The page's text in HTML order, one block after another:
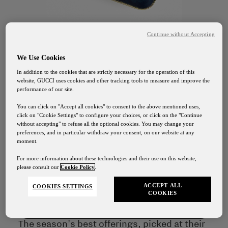
GUCCI OSTERIA FLORENCE
Clementine
Jellies
The season's best offerings, picked at their
Our shipping services will be suspended from August
Contact Us
We Use Cookies
In addition to the cookies that are strictly necessary for the operation of this
website, GUCCI uses cookies and other tracking tools to measure and improve the
performance of our site.
You can click on "Accept all cookies" to consent to the above mentioned uses,
click on "Cookie Settings" to configure your choices, or click on the "Continue
without accepting" to refuse all the optional cookies. You may change your
preferences, and in particular withdraw your consent, on our website at any
moment.
For more information about these technologies and their use on this website,
please consult ourCookie Policy
COOKIES SETTINGS
ACCEPT ALL
COOKIES
Continue without Accepting